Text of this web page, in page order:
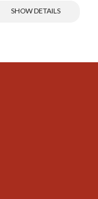
SHOW DETAILS